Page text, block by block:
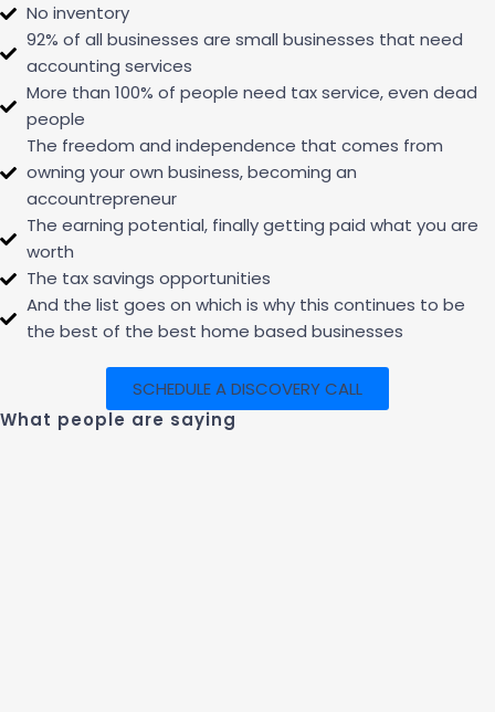
No inventory
92% of all businesses are small businesses that need
accounting services
More than 100% of people need tax service, even dead
people
The freedom and independence that comes from
owning your own business, becoming an
accountrepreneur
The earning potential, finally getting paid what you are
worth
The tax savings opportunities
And the list goes on which is why this continues to be
the best of the best home based businesses
SCHEDULE A DISCOVERY CALL
What people are saying